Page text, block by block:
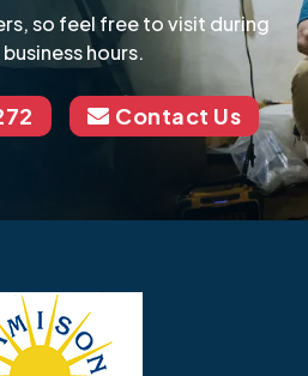
so feel free to visit during
hours.
Contact Us